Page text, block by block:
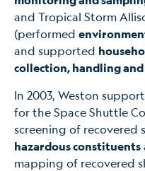
and Tropical Storm
(performed
and supported
collection, handling and
In 2003, Weston
for the Space Shuttle
screening of recovered
hazardous constituents
mapping of recovered